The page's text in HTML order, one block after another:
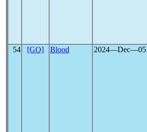
54 [GO] Blood 2024―Dec―05